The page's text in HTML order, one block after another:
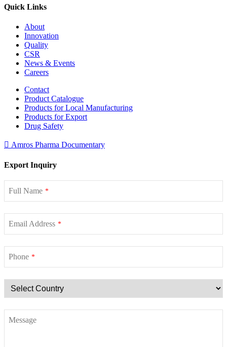
Quick Links
About
Innovation
Quality
CSR
News & Events
Careers
Contact
Product Catalogue
Products for Local Manufacturing
Products for Export
Drug Safety
Amros Pharma Documentary
Export Inquiry
Full Name *
Email Address *
Phone *
Message